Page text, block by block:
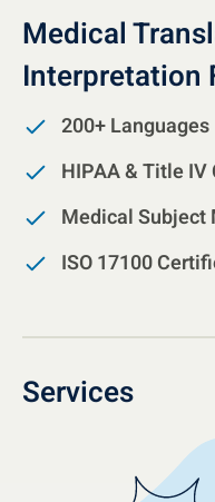
Medical
Interpretation
200+ Languages
HIPAA & Title
Medical Subject
ISO 17100
Services